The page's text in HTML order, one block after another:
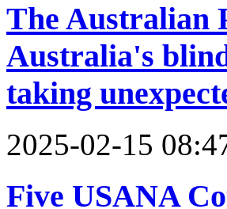
The Australian
Australia's
taking
2025-02-15
Five USANA